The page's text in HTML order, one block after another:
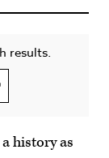
results.
history as